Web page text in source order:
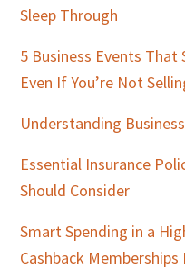
Sleep Through
5 Business Events
Even If You’re Not
Understanding
Essential Insurance
Should Consider
Smart Spending in a
Cashback